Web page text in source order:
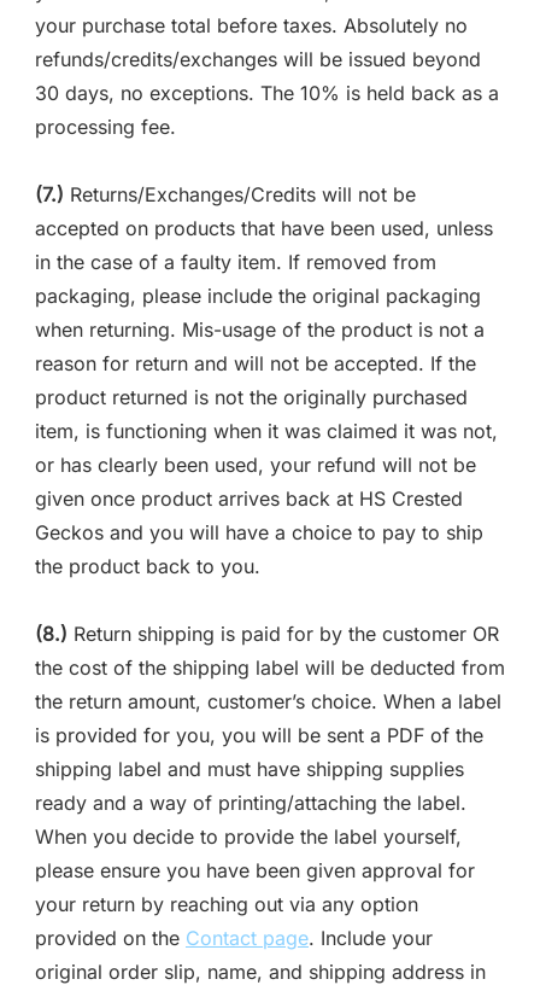
your purchase total before taxes. Absolutely no
refunds/credits/exchanges will be issued beyond
30 days, no exceptions. The 10% is held back as a
processing fee.
(7.) Returns/Exchanges/Credits will not be
accepted on products that have been used, unless
in the case of a faulty item. If removed from
packaging, please include the original packaging
when returning. Mis-usage of the product is not a
reason for return and will not be accepted. If the
product returned is not the originally purchased
item, is functioning when it was claimed it was not,
or has clearly been used, your refund will not be
given once product arrives back at HS Crested
Geckos and you will have a choice to pay to ship
the product back to you.
(8.) Return shipping is paid for by the customer OR
the cost of the shipping label will be deducted from
the return amount, customer’s choice. When a label
is provided for you, you will be sent a PDF of the
shipping label and must have shipping supplies
ready and a way of printing/attaching the label.
When you decide to provide the label yourself,
please ensure you have been given approval for
your return by reaching out via any option
provided on the Contact page. Include your
original order slip, name, and shipping address in